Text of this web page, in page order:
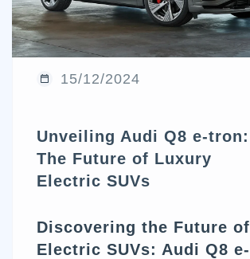
15/12/2024
Unveiling Audi Q8 e-tron:
The Future of Luxury
Electric SUVs
Discovering the Future of
Electric SUVs: Audi Q8 e-